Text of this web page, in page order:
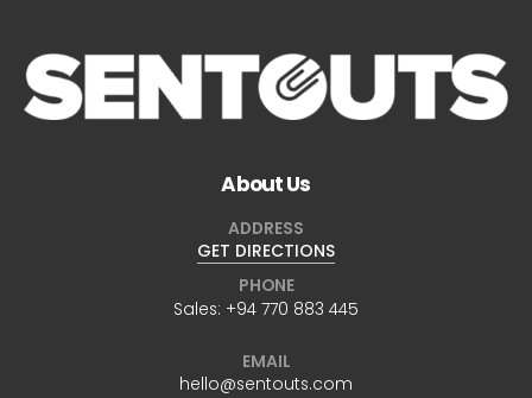
About Us
ADDRESS
GET DIRECTIONS
PHONE
Sales: +94 770 883 445
EMAIL
hello@sentouts.com